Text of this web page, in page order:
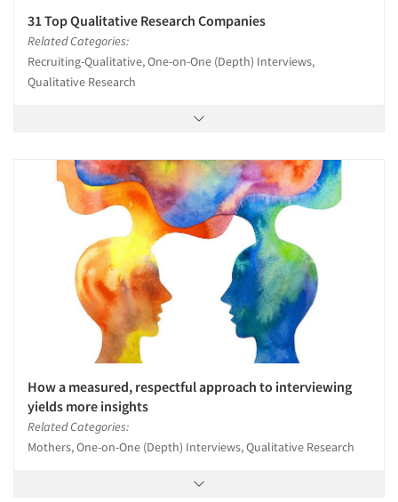
31 Top Qualitative Research Companies
Related Categories:
Recruiting-Qualitative, One-on-One (Depth) Interviews,
Qualitative Research
How a measured, respectful approach to interviewing
yields more insights
Related Categories:
Mothers, One-on-One (Depth) Interviews, Qualitative Research